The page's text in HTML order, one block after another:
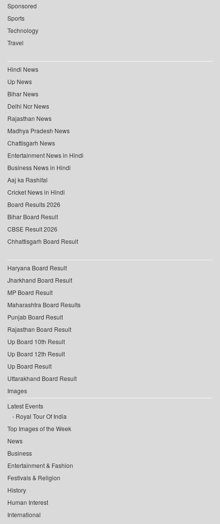
Sponsored
Sports
Technology
Travel
Hindi News
Up News
Bihar News
Delhi Ncr News
Rajasthan News
Madhya Pradesh News
Chattisgarh News
Entertainment News in Hindi
Business News in Hindi
Aaj ka Rashifal
Cricket News in Hindi
Board Results 2026
Bihar Board Result
CBSE Result 2026
Chhattisgarh Board Result
Haryana Board Result
Jharkhand Board Result
MP Board Result
Maharashtra Board Results
Punjab Board Result
Rajasthan Board Result
Up Board 10th Result
Up Board 12th Result
Up Board Result
Uttarakhand Board Result
Images
Latest Events
Royal Tour Of India
Top Images of the Week
News
Business
Entertainment & Fashion
Festivals & Religion
History
Human Interest
International